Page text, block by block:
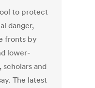
to protect
danger,
fronts by
lower-
scholars and
The latest